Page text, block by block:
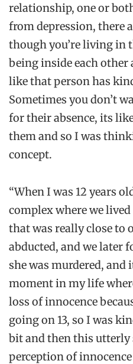
relationship, one or
from depression, there
though you’re living in
being inside each
like that person has
Sometimes you don’t
for their absence, its
them and so I was
concept.
“When I was 12 years
complex where we
that was really close to
abducted, and we later
she was murdered,
moment in my life
loss of innocence
going on 13, so I was
bit and then this utterly
perception of